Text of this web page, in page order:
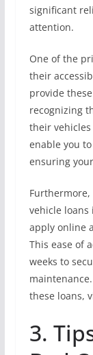
significant
attention.
One of the
their
provide
recognizing
their
enable you
ensuring
vehicle loans
apply online
This ease of
weeks to
these loans,
3.